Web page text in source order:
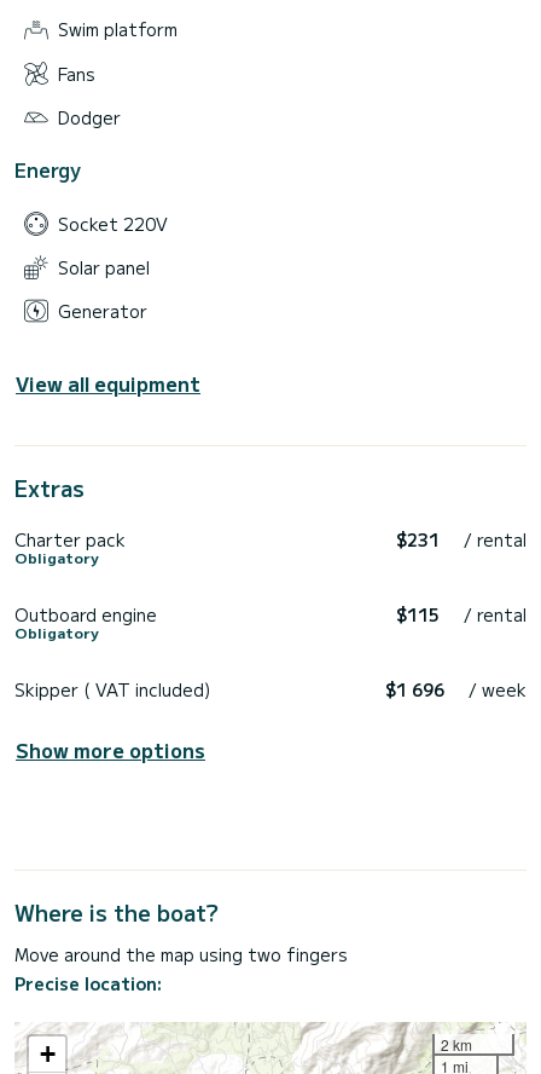
Swim platform
Fans
Dodger
Energy
Socket 220V
Solar panel
Generator
View all equipment
Extras
Charter pack
Obligatory
$231 / rental
Outboard engine
Obligatory
$115 / rental
Skipper ( VAT included) $1 696 / week
Show more options
Where is the boat?
Move around the map using two fingers
Precise location:
+
2 km
1 mi